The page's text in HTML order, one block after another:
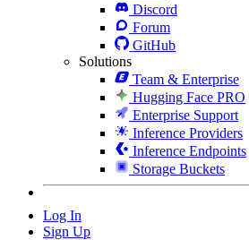
Discord
Forum
GitHub
Solutions
Team & Enterprise
Hugging Face PRO
Enterprise Support
Inference Providers
Inference Endpoints
Storage Buckets
Log In
Sign Up